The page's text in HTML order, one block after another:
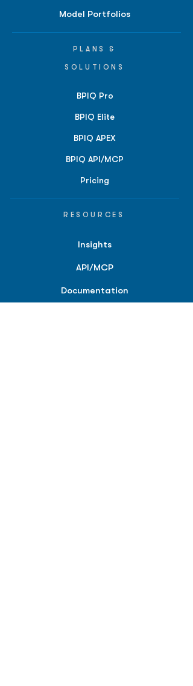
Model Portfolios
PLANS &
SOLUTIONS
BPIQ Pro
BPIQ Elite
BPIQ APEX
BPIQ API/MCP
Pricing
RESOURCES
Insights
API/MCP
Documentation